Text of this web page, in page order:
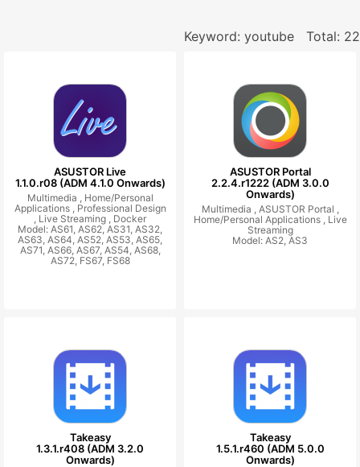
Keyword: youtube Total: 22
ASUSTOR Live
1.1.0.r08 (ADM 4.1.0 Onwards)
Multimedia , Home/Personal
Applications , Professional Design
Live Streaming , Docker
Model: AS61, AS62, AS31, AS32,
AS63, AS64, AS52, AS53, AS65,
AS71, AS66, AS67, AS54, AS68,
AS72, FS67, FS68
ASUSTOR Portal
2.2.4.r1222 (ADM 3.0.0
Onwards)
Multimedia , ASUSTOR Portal ,
Home/Personal Applications , Live
Streaming
Model: AS2, AS3
Takeasy
1.3.1.r408 (ADM 3.2.0
Onwards)
Takeasy
1.5.1.r460 (ADM 5.0.0
Onwards)